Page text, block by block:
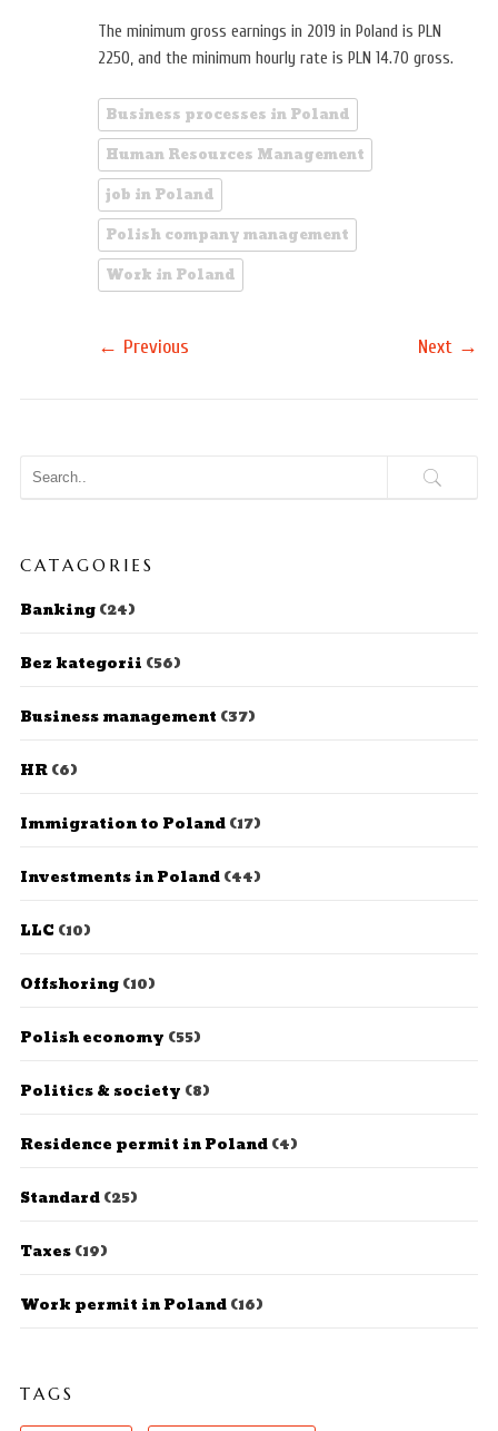
The minimum gross earnings in 2019 in Poland is PLN
2250, and the minimum hourly rate is PLN 14.70 gross.
Business processes in Poland
Human Resources Management
job in Poland
Polish company management
Work in Poland
← Previous Next →
CATAGORIES
Banking(24)
Bez kategorii (56)
Business management (37)
HR(6)
Immigration to Poland(17)
Investments in Poland(44)
LLC (10)
Offshoring(10)
Polish economy (55)
Politics & society (8)
Residence permit in Poland(4)
Standard(25)
Taxes(19)
Work permit in Poland(16)
TAGS